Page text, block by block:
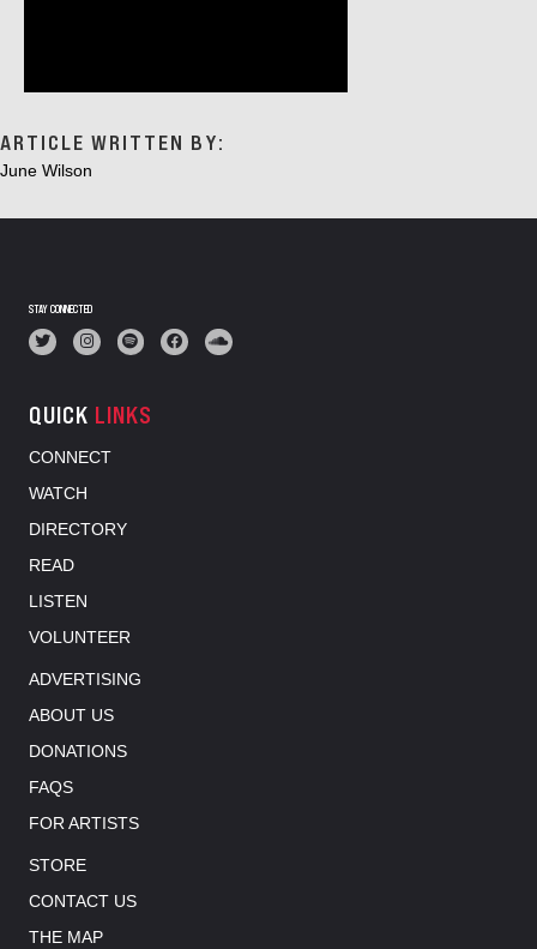
ARTICLE WRITTEN BY:
June Wilson
STAY CONNECTED
QUICK LINKS
CONNECT
WATCH
DIRECTORY
READ
LISTEN
VOLUNTEER
ADVERTISING
ABOUT US
DONATIONS
FAQS
FOR ARTISTS
STORE
CONTACT US
THE MAP